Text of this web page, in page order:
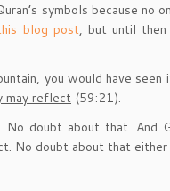
symbols because no
blog post, but until then
you would have
may reflect (59:21).
No doubt about that.
No doubt about that